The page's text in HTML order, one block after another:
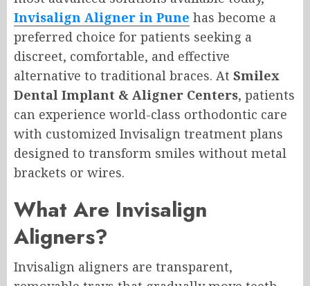
Invisalign Aligner in Pune has become a
preferred choice for patients seeking a
discreet, comfortable, and effective
alternative to traditional braces. At Smilex
Dental Implant & Aligner Centers, patients
can experience world-class orthodontic care
with customized Invisalign treatment plans
designed to transform smiles without metal
brackets or wires.
What Are Invisalign
Aligners?
Invisalign aligners are transparent,